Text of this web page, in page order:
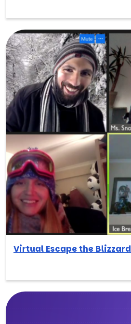
Virtual Escape the Blizzard